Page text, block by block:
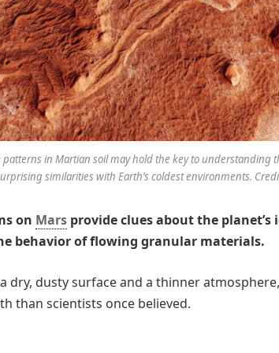
in Martian soil may hold the key to understanding
similarities with Earth’s coldest environments.
on Mars provide clues about the
behavior of flowing granular materials.
dry, dusty surface and a thinner
than scientists once believed.